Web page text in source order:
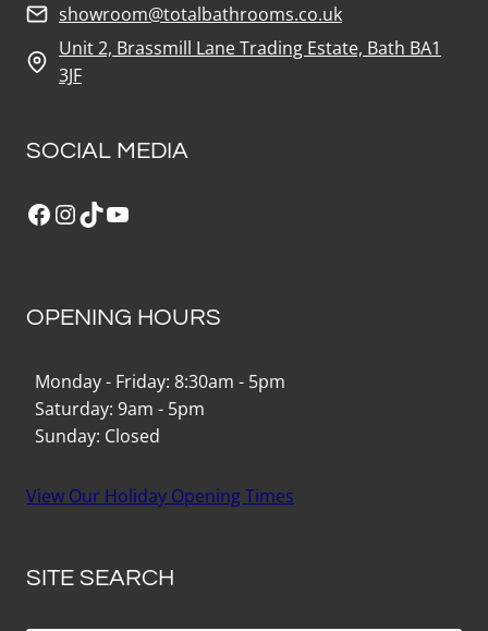
showroom@totalbathrooms.co.uk
Unit 2, Brassmill Lane Trading Estate, Bath BA1
3JF
SOCIAL MEDIA
Facebook
Instagram
TikTokYouTube
OPENING HOURS
Monday - Friday: 8:30am - 5pm
Saturday: 9am - 5pm
Sunday: Closed
View Our Holiday Opening Times
SITE SEARCH